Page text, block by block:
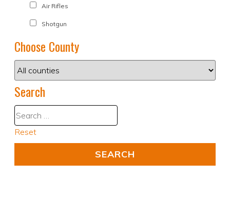
Air Rifles
Shotgun
Choose County
Search
Reset